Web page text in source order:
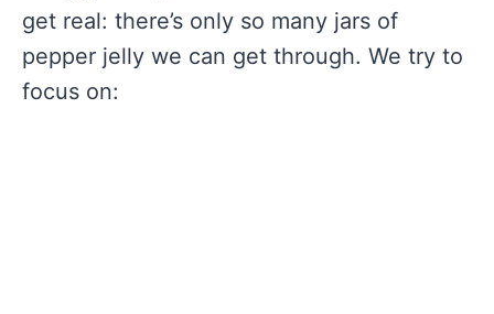
get real: there’s only so many jars of
pepper jelly we can get through. We try to
focus on: